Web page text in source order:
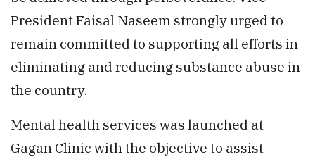
President Faisal Naseem strongly urged to
remain committed to supporting all efforts in
eliminating and reducing substance abuse in
the country.
Mental health services was launched at
Gagan Clinic with the objective to assist